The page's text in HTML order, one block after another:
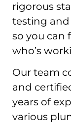
rigorous
testing
so you can
who’s
Our team
and
years of
various